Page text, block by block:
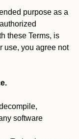
purpose as a
these Terms, is
use, you agree not
software